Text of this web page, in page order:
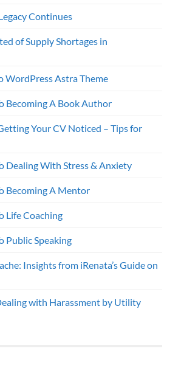
Continues
of Supply Shortages in
WordPress Astra Theme
Becoming A Book Author
Your CV Noticed – Tips for
Dealing With Stress & Anxiety
Becoming A Mentor
Life Coaching
Public Speaking
Insights from iRenata’s Guide on
with Harassment by Utility